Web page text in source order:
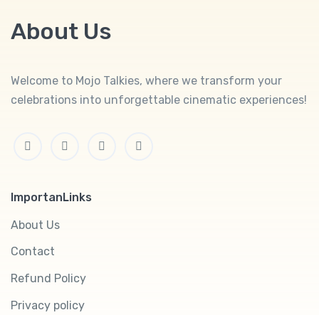
About Us
Welcome to Mojo Talkies, where we transform your
celebrations into unforgettable cinematic experiences!
ImportanLinks
About Us
Contact
Refund Policy
Privacy policy